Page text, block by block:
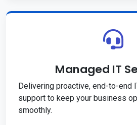
Managed IT
Delivering proactive, end-to-end
support to keep your business
smoothly.